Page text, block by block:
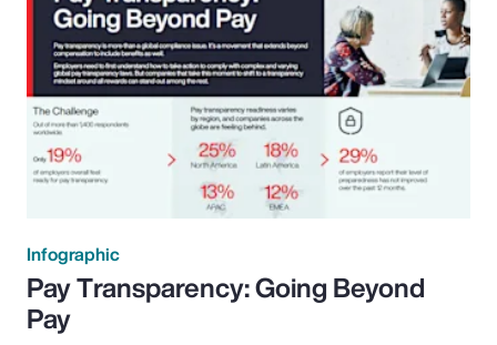
Infographic
Pay Transparency: Going Beyond
Pay